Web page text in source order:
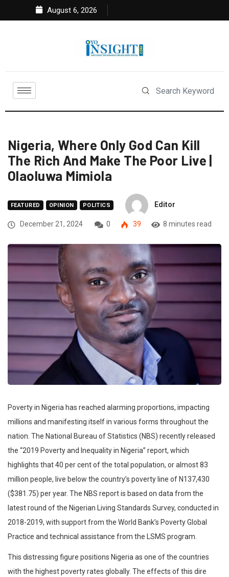
August 6, 2026
Nigeria, Where Only God Can Kill
The Rich And Make The Poor Live |
Olaoluwa Mimiola
FEATURED OPINION POLITICS Editor
December 21, 2024 0 39 8 minutes read
Poverty in Nigeria has reached alarming proportions, impacting
millions and manifesting itself in various forms throughout the
nation. The National Bureau of Statistics (NBS) recently released
the “2019 Poverty and Inequality in Nigeria” report, which
highlights that 40 per cent of the total population, or almost 83
million people, live below the country’s poverty line of N137,430
($381.75) per year. The NBS report is based on data from the
latest round of the Nigerian Living Standards Survey, conducted in
2018-2019, with support from the World Bank’s Poverty Global
Practice and technical assistance from the LSMS program.
This distressing figure positions Nigeria as one of the countries
with the highest poverty rates globally. The effects of this dire